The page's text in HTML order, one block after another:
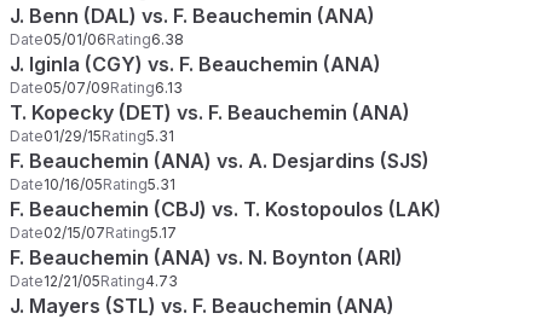
J. Benn (DAL) vs. F. Beauchemin (ANA)
Date05/01/06Rating6.38
J. Iginla (CGY) vs. F. Beauchemin (ANA)
Date05/07/09Rating6.13
T. Kopecky (DET) vs. F. Beauchemin (ANA)
Date01/29/15Rating5.31
F. Beauchemin (ANA) vs. A. Desjardins (SJS)
Date10/16/05Rating5.31
F. Beauchemin (CBJ) vs. T. Kostopoulos (LAK)
Date02/15/07Rating5.17
F. Beauchemin (ANA) vs. N. Boynton (ARI)
Date12/21/05Rating4.73
J. Mayers (STL) vs. F. Beauchemin (ANA)